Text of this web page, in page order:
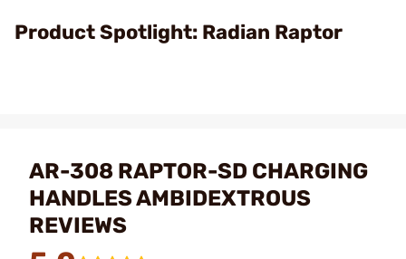
Video
Product Spotlight: Radian Raptor
AR-308 RAPTOR-SD CHARGING
HANDLES AMBIDEXTROUS
REVIEWS